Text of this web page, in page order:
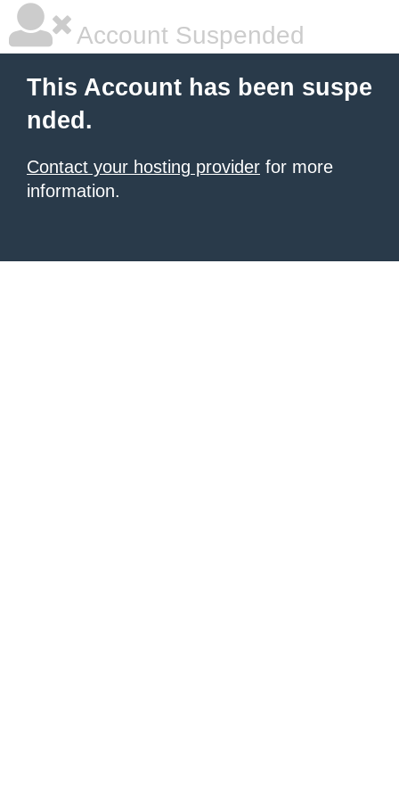
Account Suspended
This Account has been suspe
nded.
Contact your hosting provider for more
information.